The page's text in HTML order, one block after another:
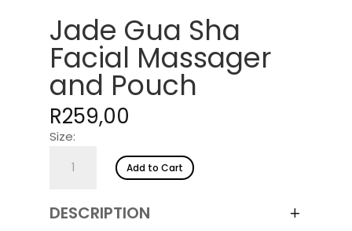
Jade Gua Sha
Facial Massager
and Pouch
R259,00
Size:
Facial
Add to Cart
DESCRIPTION